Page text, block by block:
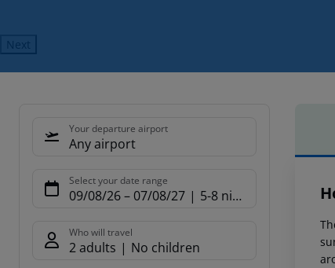
Next
Your departure airport
Any airport
Select your date range
09/08/26– 07/08/27 5-8 nights
Who will travel
2 adults No children